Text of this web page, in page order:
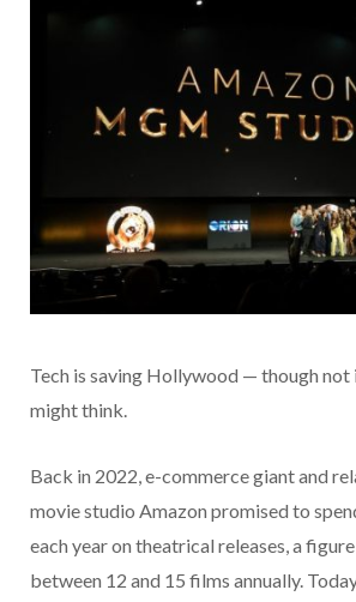
Tech is saving Hollywood — though not
might think.
Back in 2022, e-commerce giant and
movie studio Amazon promised to
each year on theatrical releases, a
between 12 and 15 films annually.